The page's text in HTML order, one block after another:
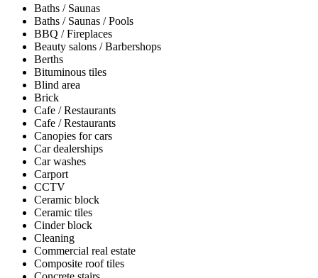
Baths / Saunas
Baths / Saunas / Pools
BBQ / Fireplaces
Beauty salons / Barbershops
Berths
Bituminous tiles
Blind area
Brick
Cafe / Restaurants
Cafe / Restaurants
Canopies for cars
Car dealerships
Car washes
Carport
CCTV
Ceramic block
Ceramic tiles
Cinder block
Cleaning
Commercial real estate
Composite roof tiles